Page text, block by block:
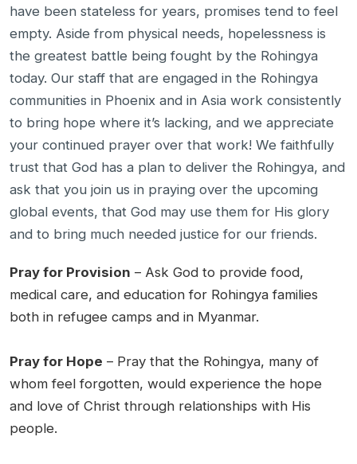
have been stateless for years, promises tend to feel
empty. Aside from physical needs, hopelessness is
the greatest battle being fought by the Rohingya
today. Our staff that are engaged in the Rohingya
communities in Phoenix and in Asia work consistently
to bring hope where it’s lacking, and we appreciate
your continued prayer over that work! We faithfully
trust that God has a plan to deliver the Rohingya, and
ask that you join us in praying over the upcoming
global events, that God may use them for His glory
and to bring much needed justice for our friends.
Pray for Provision – Ask God to provide food,
medical care, and education for Rohingya families
both in refugee camps and in Myanmar.
Pray for Hope – Pray that the Rohingya, many of
whom feel forgotten, would experience the hope
and love of Christ through relationships with His
people.